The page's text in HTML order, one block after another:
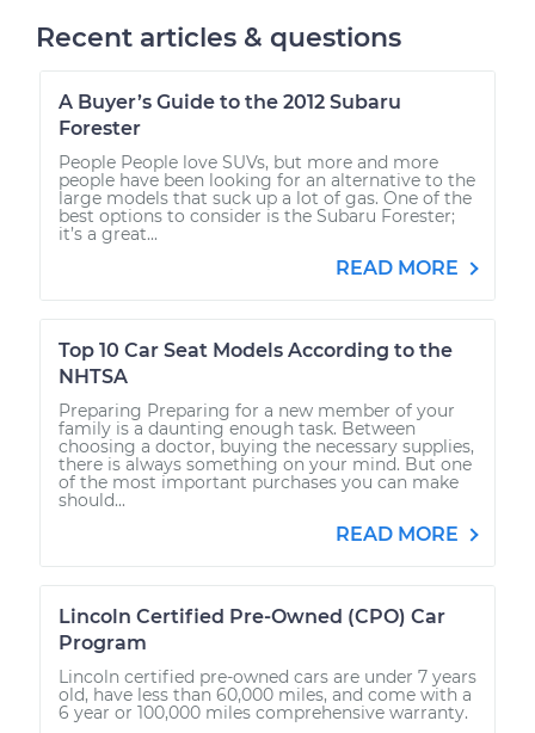
Recent articles & questions
A Buyer’s Guide to the 2012 Subaru
Forester
People People love SUVs, but more and more
people have been looking for an alternative to the
large models that suck up a lot of gas. One of the
best options to consider is the Subaru Forester;
it’s a great...
READ MORE
Top 10 Car Seat Models According to the
NHTSA
Preparing Preparing for a new member of your
family is a daunting enough task. Between
choosing a doctor, buying the necessary supplies,
there is always something on your mind. But one
of the most important purchases you can make
should...
READ MORE
Lincoln Certified Pre-Owned (CPO) Car
Program
Lincoln certified pre-owned cars are under 7 years
old, have less than 60,000 miles, and come with a
6 year or 100,000 miles comprehensive warranty.